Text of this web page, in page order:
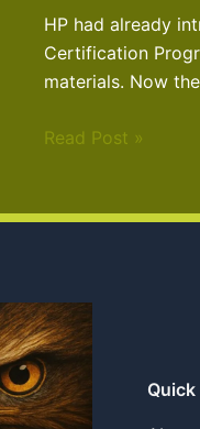
HP had already
Certification
materials. Now
Read Post »